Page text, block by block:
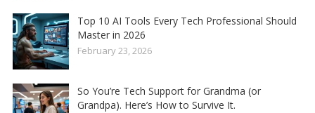
Top 10 AI Tools Every Tech Professional Should
Master in 2026
February 23, 2026
So You’re Tech Support for Grandma (or
Grandpa). Here’s How to Survive It.